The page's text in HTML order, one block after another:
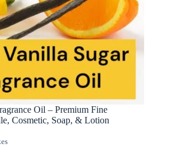
Oil – Premium Fine
Cosmetic, Soap, & Lotion